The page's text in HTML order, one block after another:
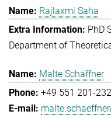
Rajlaxmi Saha
PhD
Department of
Malte Schäffner
+49 551 201-